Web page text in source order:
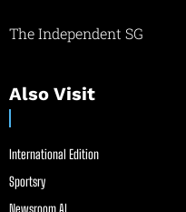
The Independent SG
Also Visit
International Edition
Sportsry
Newsroom AI